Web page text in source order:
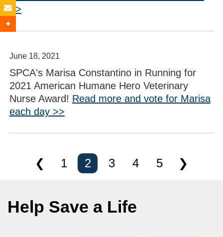
>>
June 18, 2021
SPCA's Marisa Constantino in Running for
2021 American Humane Hero Veterinary
Nurse Award! Read more and vote for Marisa
each day >>
❮ 1 2 3 4 5 ❯
Help Save a Life